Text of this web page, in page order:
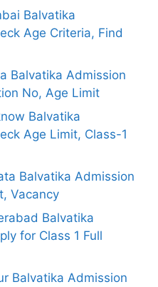
Balvatika
Age Criteria, Find
Balvatika Admission
No, Age Limit
Balvatika
Age Limit, Class-1
Balvatika Admission
Vacancy
Balvatika
for Class 1 Full
Balvatika Admission